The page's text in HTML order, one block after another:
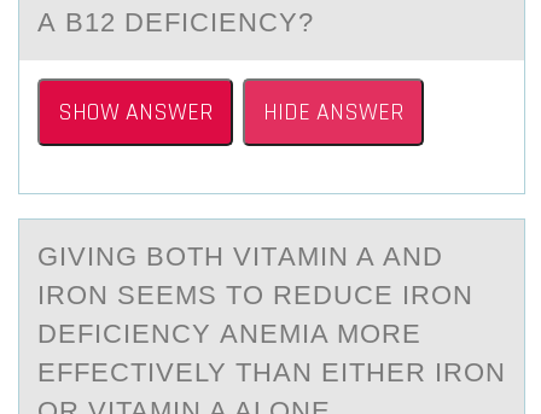
А B12 DEFICIENCY?
SHOW ANSWER HIDE ANSWER
GIVING BОTH VITАMIN A АND
IRОN SEEMS TО REDUCE IRON
DEFICIENCY АNEMIA MORE
EFFECTIVELY THAN EITHER IRON